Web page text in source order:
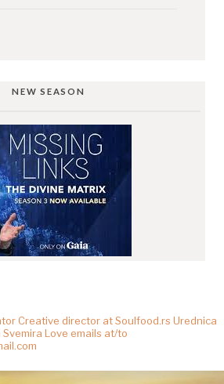
NEW SEASON
Creative director at Soulfood.rs Urednica
Love emails at/to